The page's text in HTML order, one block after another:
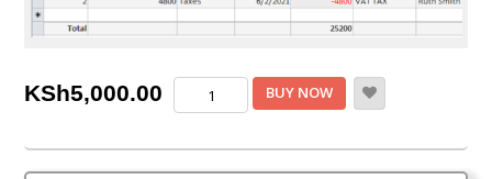
KSh5,000.00
Manager
quantity
BUY NOW